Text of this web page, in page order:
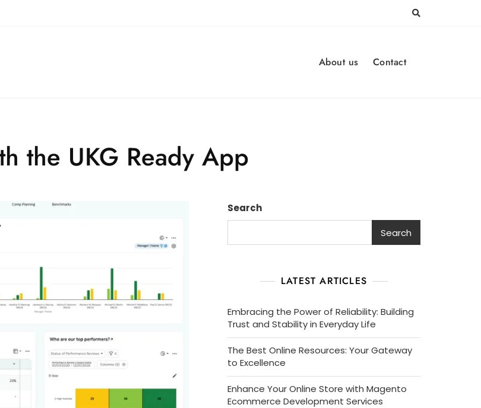
About us Contact
the UKG Ready App
Search
Search
LATEST ARTICLES
Embracing the Power of Reliability: Building
Trust and Stability in Everyday Life
The Best Online Resources: Your Gateway
to Excellence
Enhance Your Online Store with Magento
Ecommerce Development Services